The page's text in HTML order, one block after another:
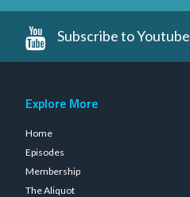
Subscribe to Youtube
Explore More
Home
Episodes
Membership
The Aliquot